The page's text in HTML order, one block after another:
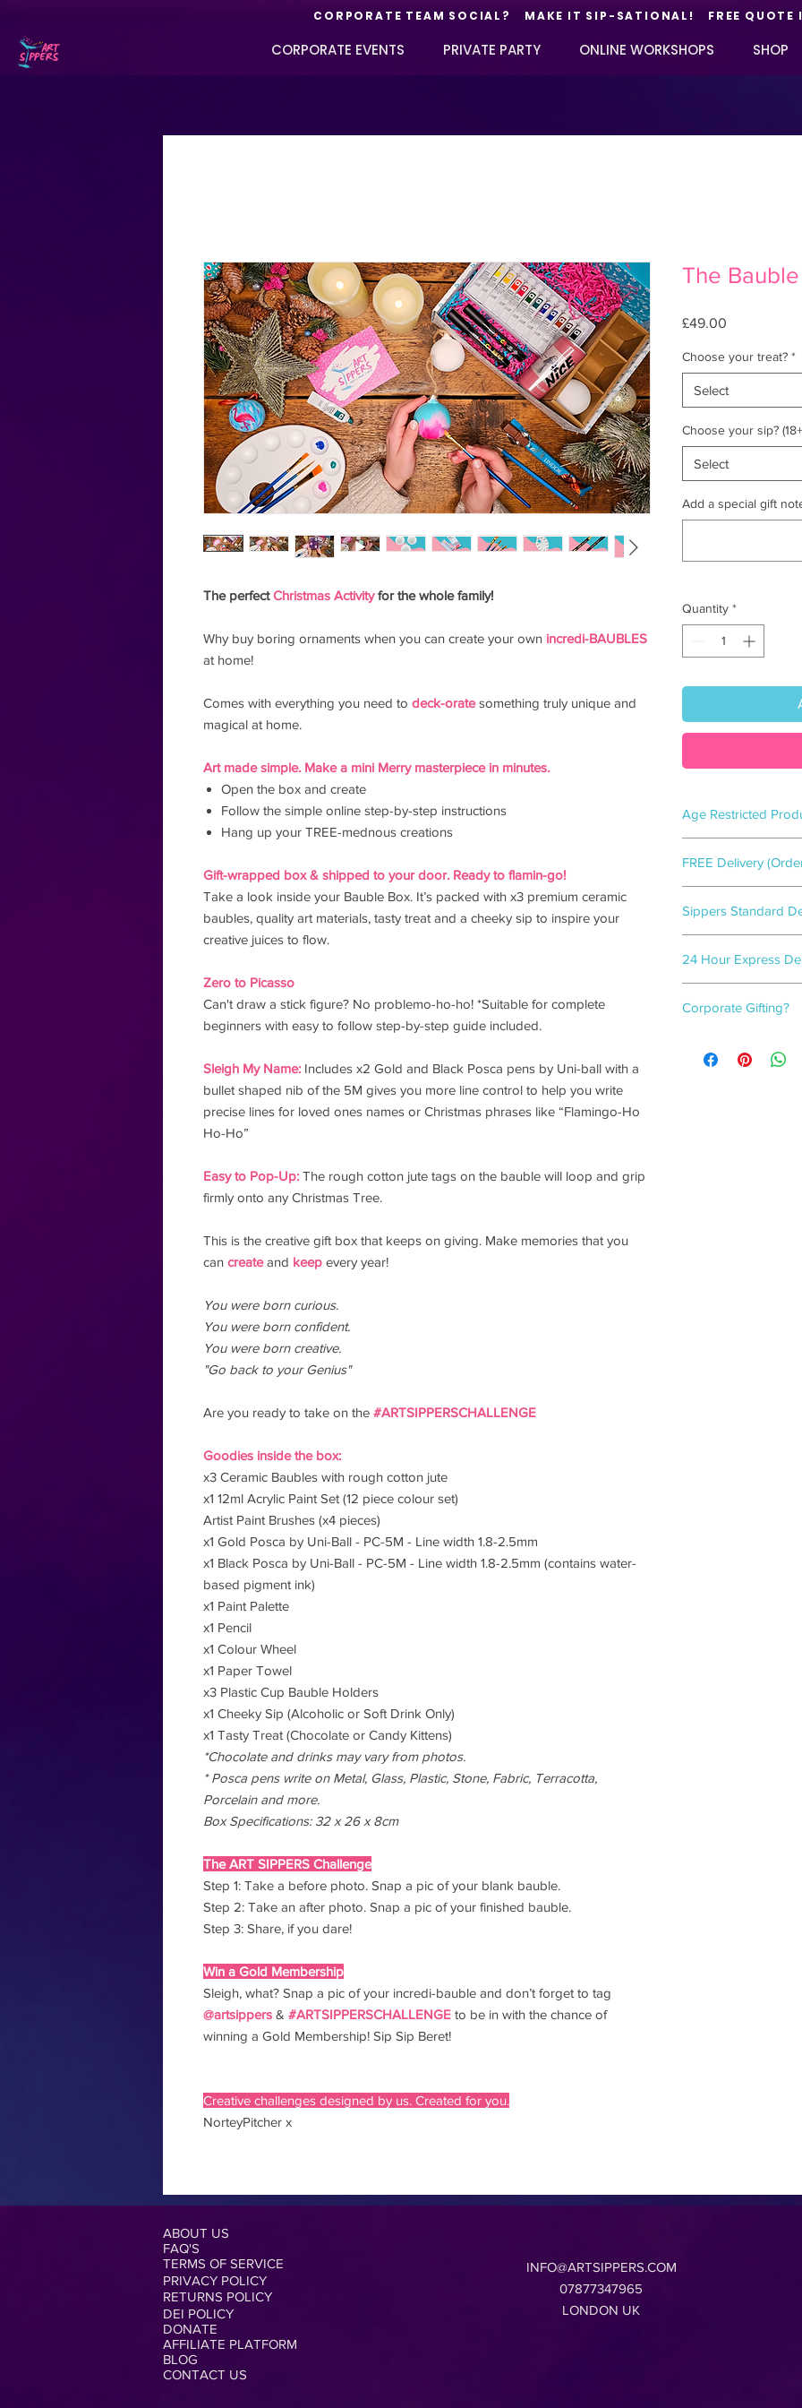
CORPORATE EVENTS PRIVATE PARTY ONLINE WORKSHOPS SHOP
CORPORATE TEAM SOCIAL? MAKE IT SIP-SATIONAL! FREE QUOTE
The perfectChristmas Activityfor the whole family!
Why buy boring ornaments when you can create your own incredi-BAUBLES
at home!
Comes with everything you need to deck-oratesomething truly unique and
magical at home.
Art made simple. Make a mini Merry masterpiece in minutes.
Open the box and create
Follow the simple online step-by-step instructions
Hang up your TREE-mednous creations
Gift-wrapped box & shipped to your door. Ready to flamin-go!
Take a look inside your Bauble Box. It’s packed with x3 premium ceramic
baubles, quality art materials, tasty treat and a cheeky sip to inspire your
creative juices to flow.
Zero to Picasso
Can't draw a stick figure? No problemo-ho-ho! *Suitable for complete
beginners with easy to follow step-by-step guide included.
Sleigh My Name: Includes x2 Gold and Black Posca pens by Uni-ball with a
bullet shaped nib of the 5M gives you more line control to help you write
precise lines for loved ones names or Christmas phrases like “Flamingo-Ho
Ho-Ho”
Easy to Pop-Up: The rough cotton jute tags on the bauble will loop and grip
firmly onto any Christmas Tree.
This is the creative gift box that keeps on giving. Make memories that you
can createand keep every year!
You were born curious.
You were born confident.
You were born creative.
"Go back to your Genius"
Are you ready to take on the #ARTSIPPERSCHALLENGE
Goodies inside the box:
x3 Ceramic Baubles with rough cotton jute
x1 12ml Acrylic Paint Set (12 piece colour set)
Artist Paint Brushes (x4 pieces)
x1 Gold Posca by Uni-Ball - PC-5M - Line width 1.8-2.5mm
x1 Black Posca by Uni-Ball - PC-5M - Line width 1.8-2.5mm (contains water-
based pigment ink)
x1 Paint Palette
x1 Pencil
x1 Colour Wheel
x1 Paper Towel
x3 Plastic Cup Bauble Holders
x1 Cheeky Sip (Alcoholic or Soft Drink Only)
x1 Tasty Treat (Chocolate or Candy Kittens)
*Chocolate and drinks may vary from photos.
* Posca pens write on Metal, Glass, Plastic, Stone, Fabric, Terracotta,
Porcelain and more.
Box Specifications: 32 x 26 x 8cm
The ART SIPPERS Challenge
Step 1: Take a before photo. Snap a pic of your blank bauble.
Step 2: Take an after photo. Snap a pic of your finished bauble.
Step 3: Share, if you dare!
Win a Gold Membership
Sleigh, what? Snap a pic of your incredi-bauble and don’t forget to tag
@artsippers & #ARTSIPPERSCHALLENGE to be in with the chance of
winning a Gold Membership! Sip Sip Beret!
Creative challenges designed by us. Created for you.
NorteyPitcher x
The
£49.00
Choose your treat? *
Select
Choose your sip?
Select
Add a special gift
Quantity *
Age Restricted
confirming that you
recipient of the gift
FREE Delivery
2-3working days.
Sippers Standard
3-5 working days.
24 Hour Express
covered!
(on orders before
Corporate Gifting?
box options.
ABOUT US
FAQ'S
TERMS OF SERVICE
PRIVACY POLICY
RETURNS POLICY
DEI POLICY
DONATE
AFFILIATE PLATFORM
INFO@ARTSIPPERS.COM
07877347965
LONDON UK
BLOG
CONTACT US